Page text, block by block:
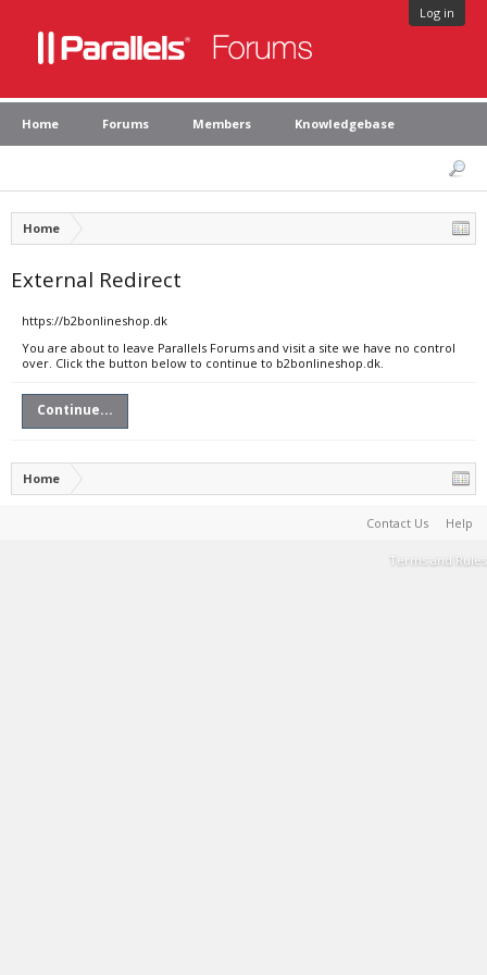
Log in
Home Forums Members Knowledgebase
Home
External Redirect
https://b2bonlineshop.dk
You are about to leave Parallels Forums and visit a site we have no control
over. Click the button below to continue to b2bonlineshop.dk.
Continue...
Home
Contact Us Help
Terms and Rules